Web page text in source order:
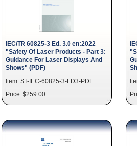
IEC/TR 60825-3 Ed. 3.0 en:2022
"Safety Of Laser Products - Part 3:
Guidance For Laser Displays And
Shows" (PDF)
Item: ST-IEC-60825-3-ED3-PDF
Price: $259.00